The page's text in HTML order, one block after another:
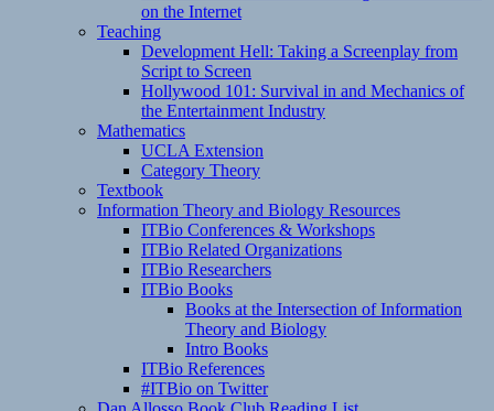
on the Internet
Teaching
Development Hell: Taking a Screenplay from
Script to Screen
Hollywood 101: Survival in and Mechanics of
the Entertainment Industry
Mathematics
UCLA Extension
Category Theory
Textbook
Information Theory and Biology Resources
ITBio Conferences & Workshops
ITBio Related Organizations
ITBio Researchers
ITBio Books
Books at the Intersection of Information
Theory and Biology
Intro Books
ITBio References
#ITBio on Twitter